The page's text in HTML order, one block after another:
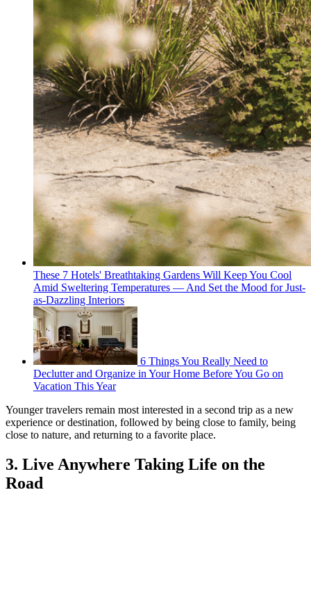
These 7 Hotels' Breathtaking Gardens Will Keep You Cool
Amid Sweltering Temperatures — And Set the Mood for Just-
as-Dazzling Interiors
6 Things You Really Need to
Declutter and Organize in Your Home Before You Go on
Vacation This Year
Younger travelers remain most interested in a second trip as a new
experience or destination, followed by being close to family, being
close to nature, and returning to a favorite place.
3. Live Anywhere Taking Life on the
Road